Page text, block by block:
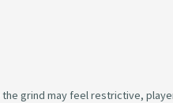
grind may feel restrictive,